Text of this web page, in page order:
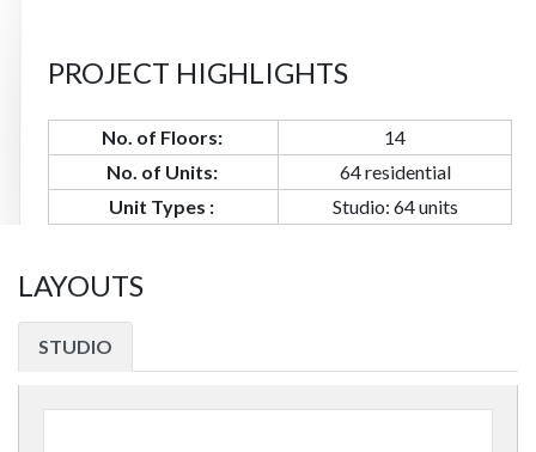
PROJECT HIGHLIGHTS
No. of Floors:
14
No. of Units:
64 residential
Unit Types :
Studio: 64 units
LAYOUTS
STUDIO